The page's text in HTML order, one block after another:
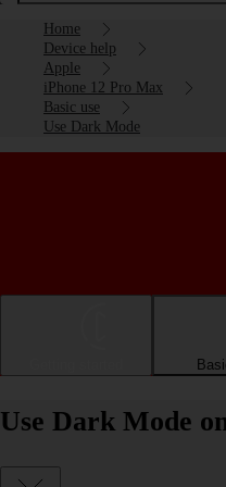
Home
Device help
Apple
iPhone 12 Pro Max
Basic use
Use Dark Mode
Use Dark Mode